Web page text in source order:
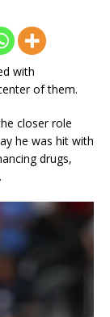
with
of them.
closer role
he was hit with
drugs,